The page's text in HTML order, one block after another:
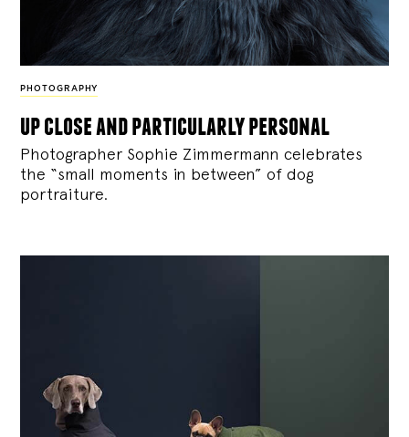
PHOTOGRAPHY
up close and particularly personal
Photographer Sophie Zimmermann celebrates
the “small moments in between” of dog
portraiture.